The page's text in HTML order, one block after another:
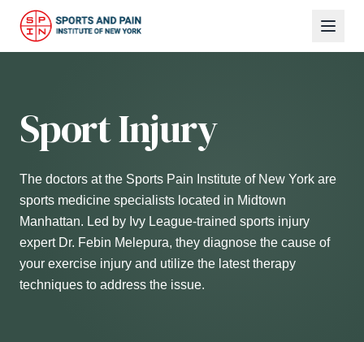
Sport Injury
The doctors at the Sports Pain Institute of New York are
sports medicine specialists located in Midtown
Manhattan. Led by Ivy League-trained sports injury
expert Dr. Febin Melepura, they diagnose the cause of
your exercise injury and utilize the latest therapy
techniques to address the issue.